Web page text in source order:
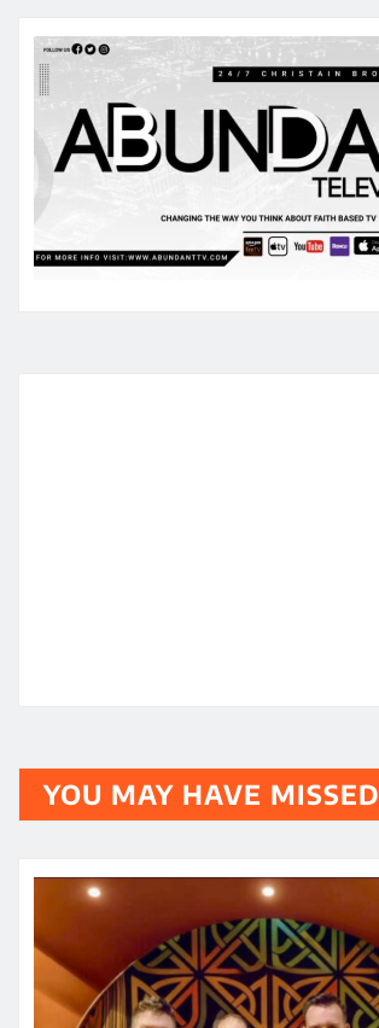
YOU MAY HAVE MISSED